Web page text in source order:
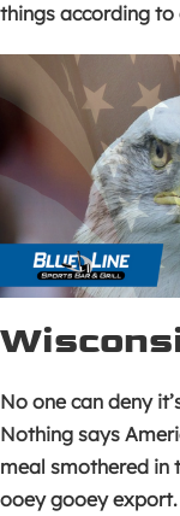
things according to
No one can deny
Nothing says
meal smothered in
ooey gooey export.